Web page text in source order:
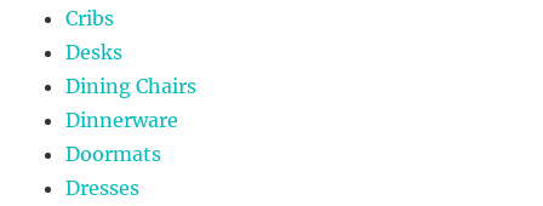
Cribs
Desks
Dining Chairs
Dinnerware
Doormats
Dresses